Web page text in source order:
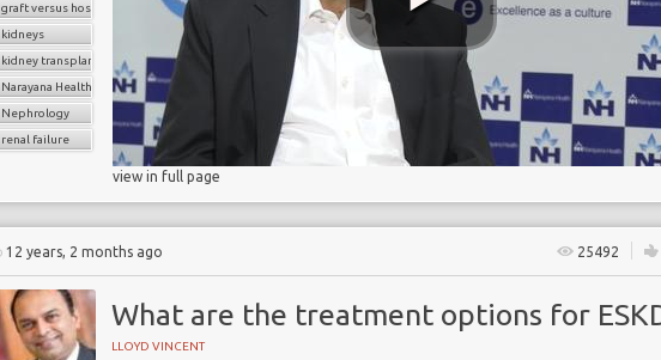
graft versus host disease
kidneys
kidney transplantation
Narayana Health
Nephrology
renal failure
view in full page
12 years, 2 months ago 25492
What are the treatment options for
LLOYD VINCENT